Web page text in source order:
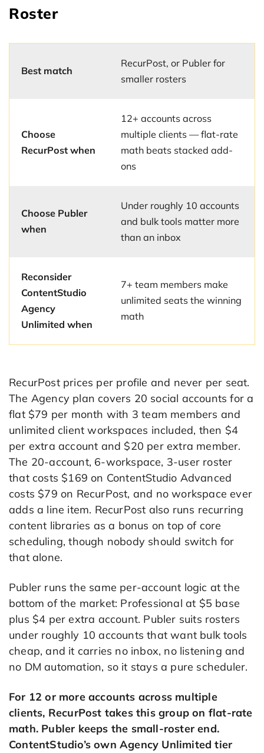
Roster
Best match
RecurPost, or Publer for
smaller rosters
Choose
RecurPost when
12+ accounts across
multiple clients — flat-rate
math beats stacked add-
ons
Choose Publer
when
Under roughly 10 accounts
and bulk tools matter more
than an inbox
Reconsider
ContentStudio
Agency
Unlimited when
7+ team members make
unlimited seats the winning
math
RecurPost prices per profile and never per seat.
The Agency plan covers 20 social accounts for a
flat $79 per month with 3 team members and
unlimited client workspaces included, then $4
per extra account and $20 per extra member.
The 20-account, 6-workspace, 3-user roster
that costs $169 on ContentStudio Advanced
costs $79 on RecurPost, and no workspace ever
adds a line item. RecurPost also runs recurring
content libraries as a bonus on top of core
scheduling, though nobody should switch for
that alone.
Publer runs the same per-account logic at the
bottom of the market: Professional at $5 base
plus $4 per extra account. Publer suits rosters
under roughly 10 accounts that want bulk tools
cheap, and it carries no inbox, no listening and
no DM automation, so it stays a pure scheduler.
For 12 or more accounts across multiple
clients, RecurPost takes this group on flat-rate
math. Publer keeps the small-roster end.
ContentStudio’s own Agency Unlimited tier